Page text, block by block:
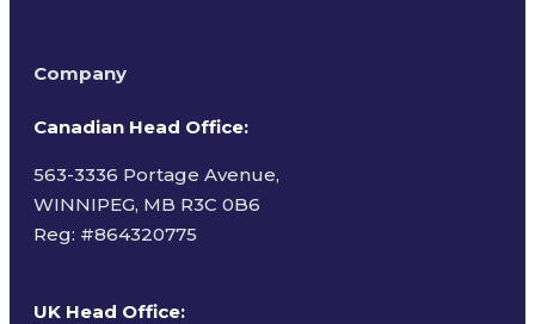
Company
Canadian Head Office:
563-3336 Portage Avenue,
WINNIPEG, MB R3C 0B6
Reg: #864320775
UK Head Office: